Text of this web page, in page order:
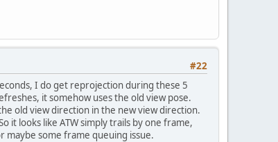
#22
I do get reprojection during these 5
it somehow uses the old view pose.
old view direction in the new view direction.
it looks like ATW simply trails by one frame,
maybe some frame queuing issue.